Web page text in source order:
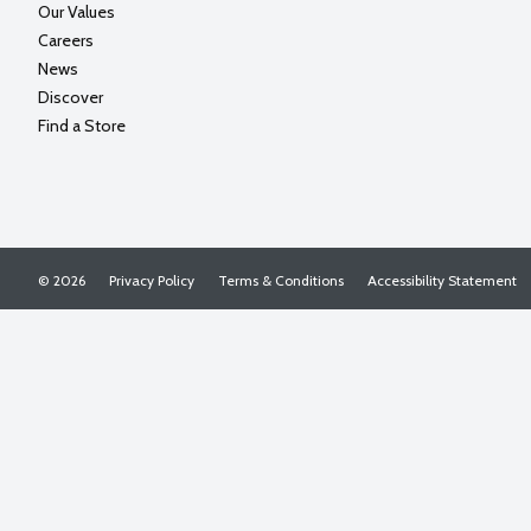
Our Values
Careers
News
Discover
Find a Store
Privacy Policy Terms & Conditions Accessibility Statement
© 2026